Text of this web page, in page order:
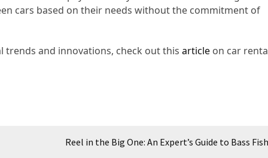
cars based on their needs without the commitment of
and innovations, check out this article on car
Reel in the Big One: An Expert’s Guide to Bass